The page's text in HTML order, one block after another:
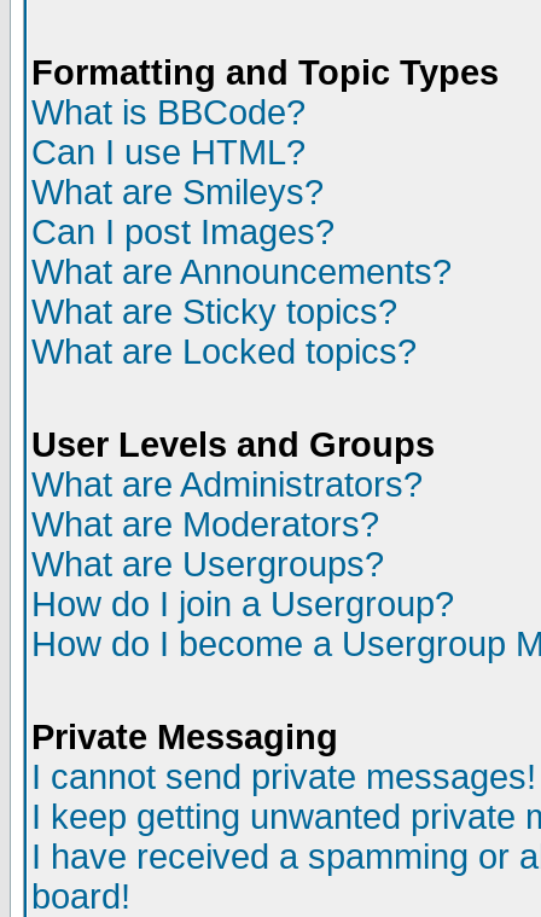
Formatting and Topic Types
What is BBCode?
Can I use HTML?
What are Smileys?
Can I post Images?
What are Announcements?
What are Sticky topics?
What are Locked topics?
User Levels and Groups
What are Administrators?
What are Moderators?
What are Usergroups?
How do I join a Usergroup?
How do I become a Usergroup
Private Messaging
I cannot send private messages!
I keep getting unwanted private
I have received a spamming or
board!